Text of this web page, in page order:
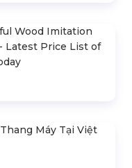
Wood Imitation
Latest Price List of
Máy Tại Việt